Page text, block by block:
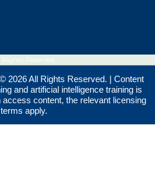
Reserved.
2026 All Rights Reserved. | Content
and artificial intelligence training is
access content, the relevant licensing
terms apply.